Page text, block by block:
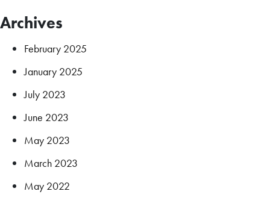
Archives
February 2025
January 2025
July 2023
June 2023
May 2023
March 2023
May 2022